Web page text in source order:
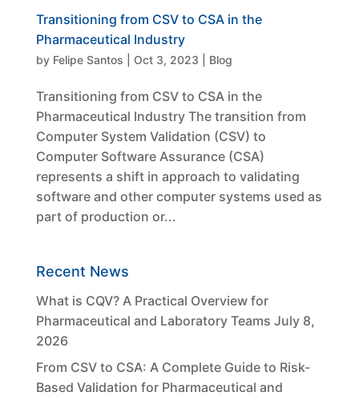
Transitioning from CSV to CSA in the
Pharmaceutical Industry
by Felipe Santos Oct 3, 2023 Blog
Transitioning from CSV to CSA in the
Pharmaceutical Industry The transition from
Computer System Validation (CSV) to
Computer Software Assurance (CSA)
represents a shift in approach to validating
software and other computer systems used as
part of production or...
Recent News
What is CQV? A Practical Overview for
Pharmaceutical and Laboratory Teams July 8,
2026
From CSV to CSA: A Complete Guide to Risk-
Based Validation for Pharmaceutical and